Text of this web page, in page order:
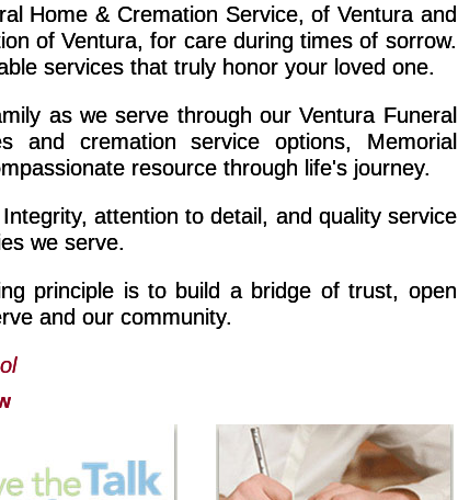
Home & Cremation Service, of Ventura and
of Ventura, for care during times of sorrow.
services that truly honor your loved one.
as we serve through our Ventura Funeral
and cremation service options, Memorial
resource through life's journey.
attention to detail, and quality service
we serve.
principle is to build a bridge of trust, open
and our community.